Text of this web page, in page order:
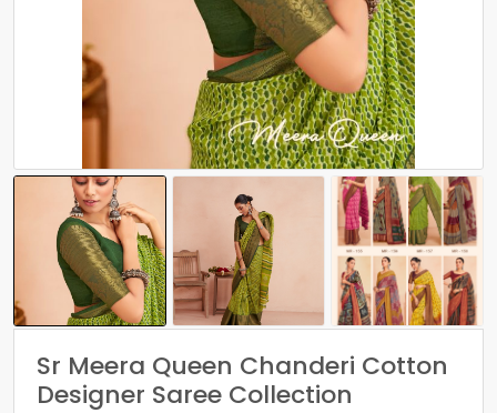
Sr Meera Queen Chanderi Cotton
Designer Saree Collection